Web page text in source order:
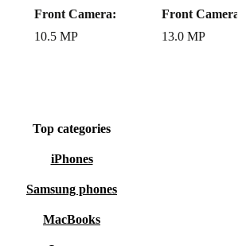
Front Camera:
10.5 MP
Front Camera:
13.0 MP
Top categories
iPhones
Samsung phones
MacBooks